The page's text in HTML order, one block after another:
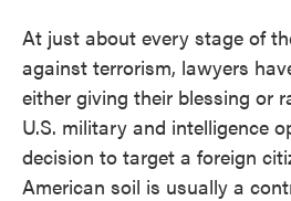
At just about every stage of
against terrorism, lawyers
either giving their blessing or
U.S. military and intelligence
decision to target a foreign
American soil is usually a